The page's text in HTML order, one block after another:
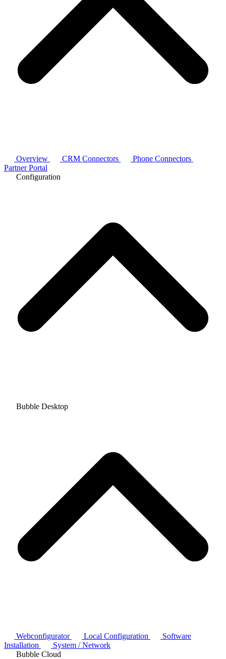
Overview CRM Connectors
Phone Connectors
Partner Portal
Configuration
Bubble Desktop
Webconfigurator Local Configuration
Software
Installation
System / Network
Bubble Cloud